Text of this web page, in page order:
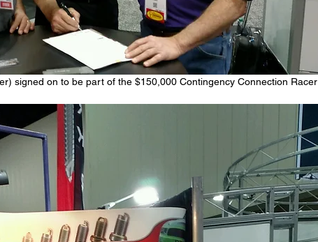
signed on to be part of the $150,000 Contingency Connection Racer